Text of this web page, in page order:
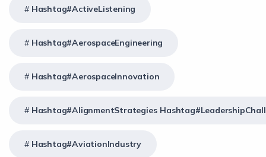
Hashtag#ActiveListening
Hashtag#AerospaceEngineering
Hashtag#AerospaceInnovation
Hashtag#AlignmentStrategies
Hashtag#AviationIndustry